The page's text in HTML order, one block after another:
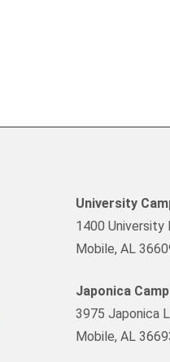
University
1400 University
Mobile, AL
Japonica
3975 Japonica
Mobile, AL